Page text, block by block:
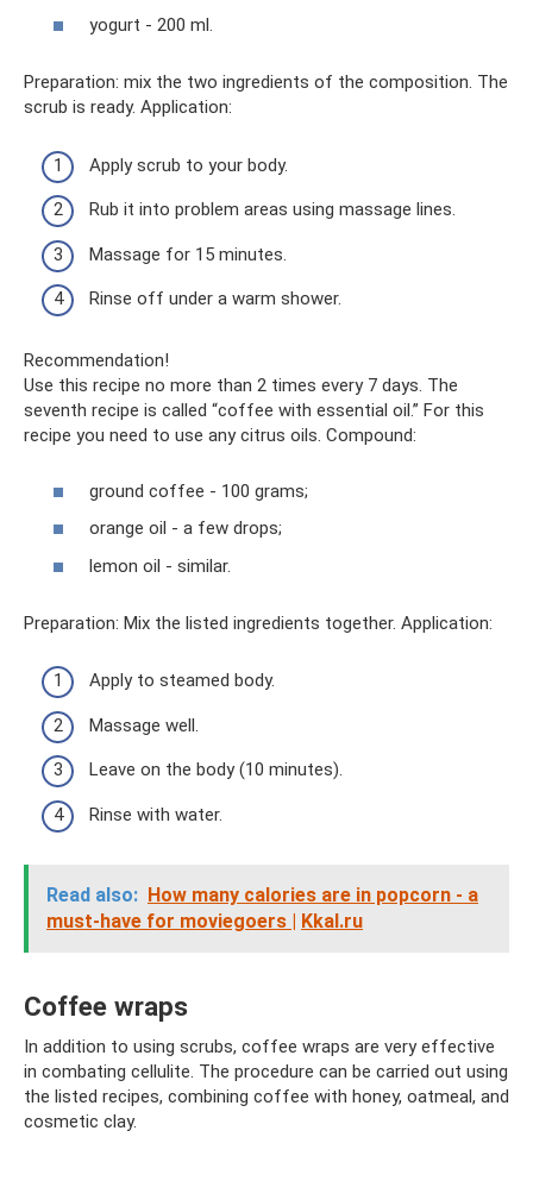
yogurt - 200 ml.
Preparation: mix the two ingredients of the composition. The
scrub is ready. Application:
Apply scrub to your body.
Rub it into problem areas using massage lines.
Massage for 15 minutes.
Rinse off under a warm shower.
Recommendation!
Use this recipe no more than 2 times every 7 days. The
seventh recipe is called “coffee with essential oil.” For this
recipe you need to use any citrus oils. Compound:
ground coffee - 100 grams;
orange oil - a few drops;
lemon oil - similar.
Preparation: Mix the listed ingredients together. Application:
Apply to steamed body.
Massage well.
Leave on the body (10 minutes).
Rinse with water.
Read also: How many calories are in popcorn - a
must-have for moviegoers | Kkal.ru
Coffee wraps
In addition to using scrubs, coffee wraps are very effective
in combating cellulite. The procedure can be carried out using
the listed recipes, combining coffee with honey, oatmeal, and
cosmetic clay.